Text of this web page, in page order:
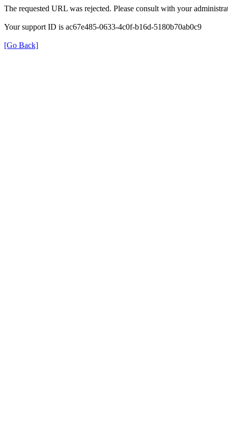
The requested URL was rejected. Please consult with your
Your support ID is ac67e485-0633-4c0f-b16d-5180b70ab0c9
[Go Back]